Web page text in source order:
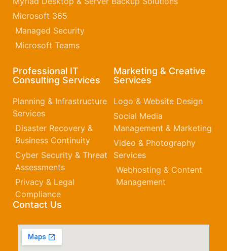
Microsoft 365​
Managed Security
Microsoft Teams
Professional IT
Consulting Services
Planning & Infrastructure
Services
Disaster Recovery &
Business Continuity
Cyber Security & Threat
Assessments
Privacy & Legal
Compliance
Marketing & Creative
Services
Logo & Website Design
Social Media
Management & Marketing
Video & Photography
Services
Webhosting & Content
Management
Contact Us